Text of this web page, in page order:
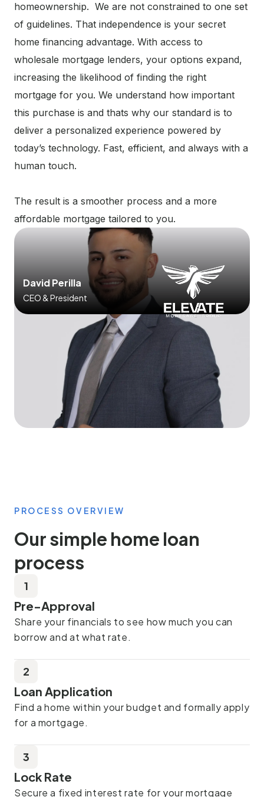
David Perilla
CEO & President
homeownership. We are not constrained to one set
of guidelines. That independence is your secret
home financing advantage. With access to
wholesale mortgage lenders, your options expand,
increasing the likelihood of finding the right
mortgage for you. We understand how important
this purchase is and thats why our standard is to
deliver a personalized experience powered by
today’s technology. Fast, efficient, and always with a
human touch.
The result is a smoother process and a more
affordable mortgage tailored to you.
PROCESS OVERVIEW
Our simple home loan
process
1
Pre-Approval
Share your financials to see how much you can
borrow and at what rate.
2
Loan Application
Find a home within your budget and formally apply
for a mortgage.
3
Lock Rate
Secure a fixed interest rate for your mortgage